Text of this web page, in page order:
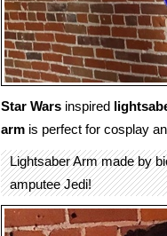
Star Wars inspired
arm is perfect for cosplay
Lightsaber Arm made by
amputee Jedi!